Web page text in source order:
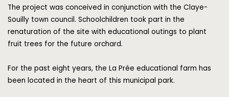
The project was conceived in conjunction with the Claye-
Souilly town council. Schoolchildren took part in the
renaturation of the site with educational outings to plant
fruit trees for the future orchard.
For the past eight years, the La Prée educational farm has
been located in the heart of this municipal park.